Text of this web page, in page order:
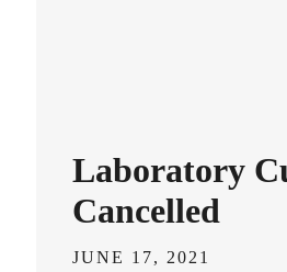
Laboratory
Cancelled
JUNE 17, 2021